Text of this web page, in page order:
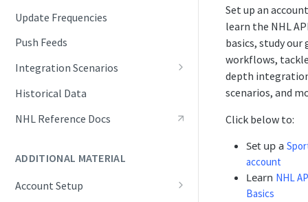
Update Frequencies
Push Feeds
Integration Scenarios
Schedules
Live Game Tracking
Playoffs and Tournaments
Track NHL API Updates
Historical Data
NHL Reference Docs
ADDITIONAL MATERIAL
Account Setup
Set up an
learn the NHL
basics, study our
workflows,
depth
scenarios, and
Click below to:
Set up a
account
Learn NHL
Basics